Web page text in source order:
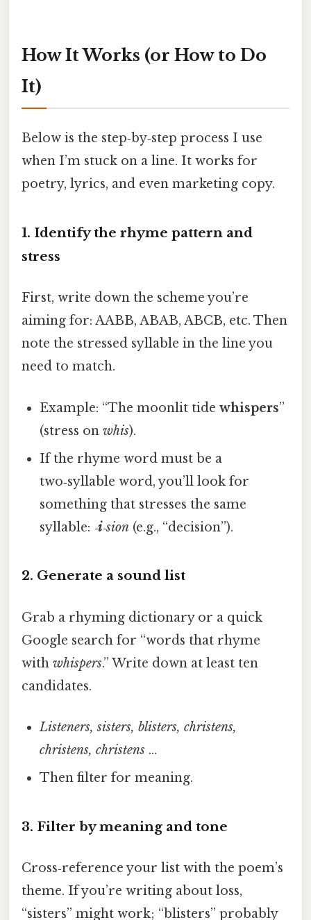
How It Works (or How to Do
It)
Below is the step‑by‑step process I use
when I’m stuck on a line. It works for
poetry, lyrics, and even marketing copy.
1. Identify the rhyme pattern and
stress
First, write down the scheme you’re
aiming for: AABB, ABAB, ABCB, etc. Then
note the stressed syllable in the line you
need to match.
Example: “The moonlit tidewhispers”
(stress onwhis).
If the rhyme word must be a
two‑syllable word, you’ll look for
something that stresses the same
syllable: ‑i‑sion (e.g., “decision”).
2. Generate a sound list
Grab a rhyming dictionary or a quick
Google search for “words that rhyme
with whispers.” Write down at least ten
candidates.
Listeners, sisters, blisters, christens,
christens, christens …
Then filter for meaning.
3. Filter by meaning and tone
Cross‑reference your list with the poem’s
theme. If you’re writing about loss,
“sisters” might work; “blisters” probably